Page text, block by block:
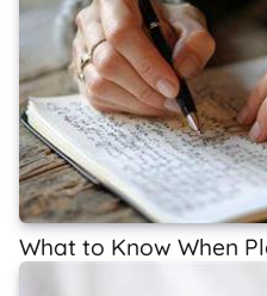
What to Know When